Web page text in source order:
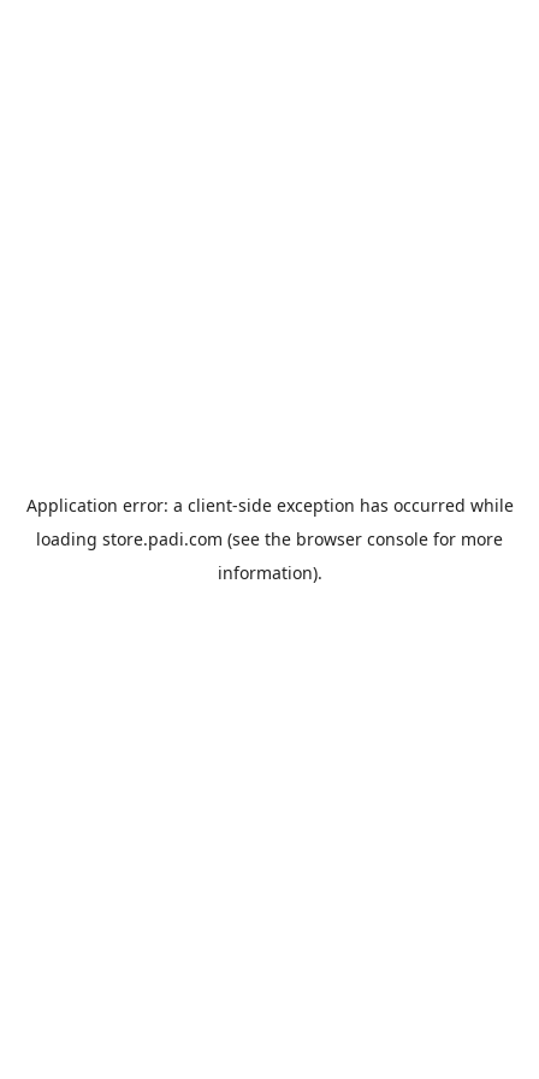
Application error: a client-side exception has occurred while
loading store.padi.com (see the browser console for more
information).